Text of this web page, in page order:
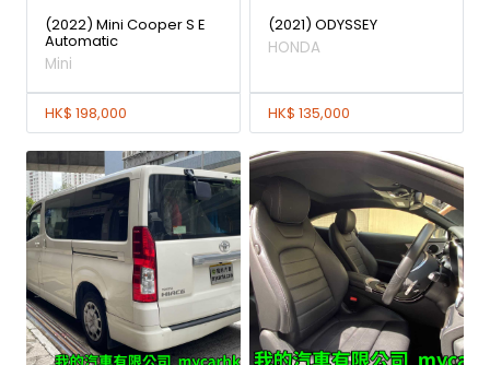
(2022) Mini Cooper S E
Automatic
Mini
HK$ 198,000
(2021) ODYSSEY
HONDA
HK$ 135,000